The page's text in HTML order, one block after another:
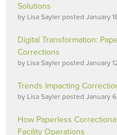
Solutions
by Lisa Sayler posted January
Digital Transformation:
Corrections
by Lisa Sayler posted January
Trends Impacting
by Lisa Sayler posted January
How Paperless
Facility Operations